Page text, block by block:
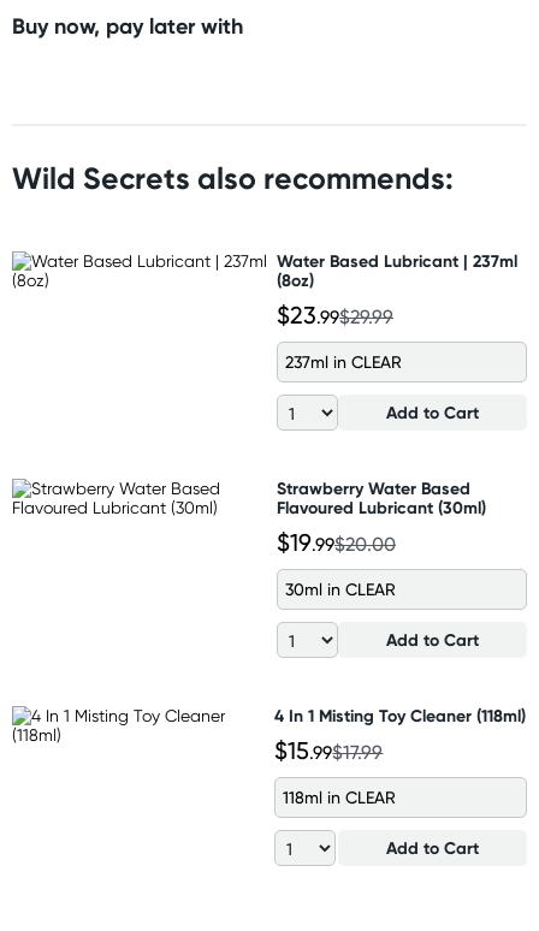
Buy now, pay later with
Wild Secrets also recommends:
Water Based Lubricant | 237ml
(8oz)
$23.99$29.99
237ml in CLEAR
Add to Cart
Strawberry Water Based
Flavoured Lubricant (30ml)
$19.99$20.00
30ml in CLEAR
Add to Cart
4 In 1 Misting Toy Cleaner (118ml)
$15.99$17.99
118ml in CLEAR
Add to Cart